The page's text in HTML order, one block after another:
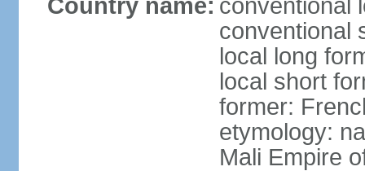
Country name: conventional
conventional
local long
local short
former:
etymology:
Mali Empire